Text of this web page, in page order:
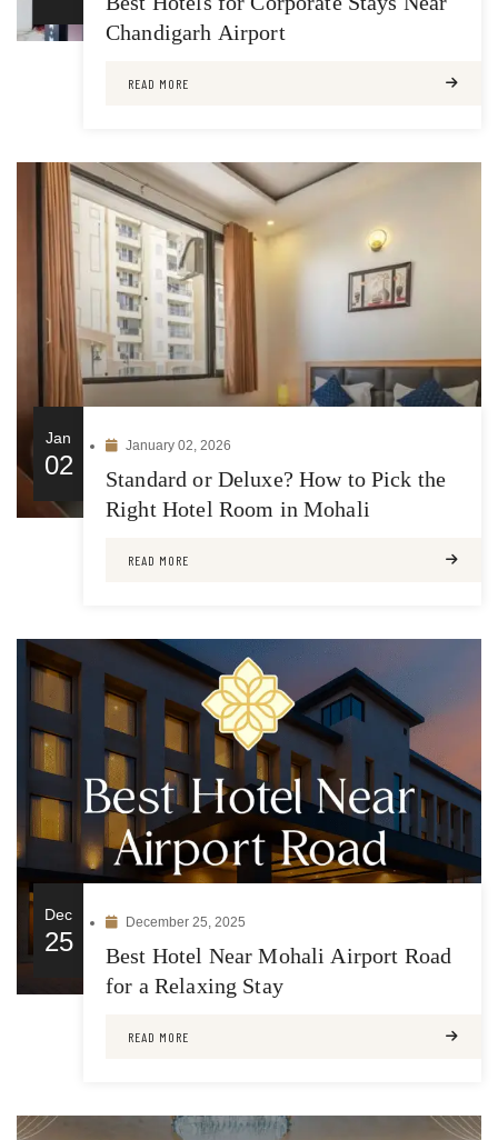
Chandigarh Airport
READ MORE
Jan
02
January 02, 2026
Standard or Deluxe? How to Pick the
Right Hotel Room in Mohali
READ MORE
Dec
25
December 25, 2025
Best Hotel Near Mohali Airport Road
for a Relaxing Stay
READ MORE